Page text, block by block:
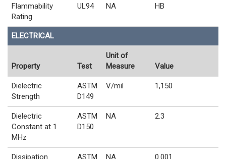
Flammability
Rating
UL94 NA HB
ELECTRICAL
Property Test
Unit of
Measure
Value
Dielectric
Strength
ASTM
D149
V/mil 1,150
Dielectric
Constant at 1
MHz
ASTM
D150
NA 2.3
Dissipation ASTM NA 0.001